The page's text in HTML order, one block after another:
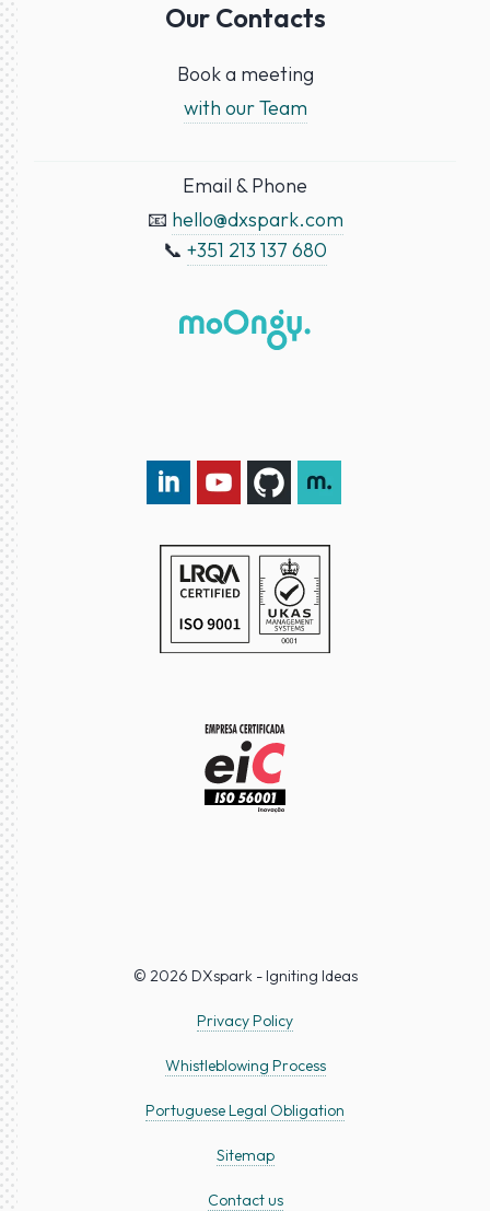
Our Contacts
Book a meeting
with our Team
Email & Phone
📧 hello@dxspark.com
📞 +351 213 137 680
© 2026 DXspark - Igniting Ideas
Privacy Policy
Whistleblowing Process
Portuguese Legal Obligation
Sitemap
Contact us